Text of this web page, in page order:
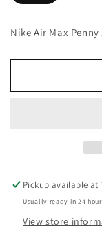
Nike Air Max Penny
Pickup available at
Usually ready in 24
View store